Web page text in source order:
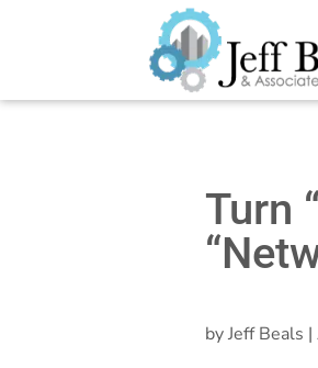
Turn
byJeff Beals |